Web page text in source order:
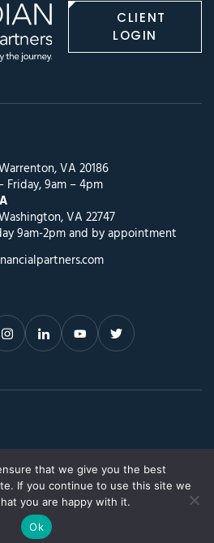
CLIENT
LOGIN
VA 20186
Friday, 9am – 4pm
VA 22747
9am-2pm and by appointment
a Whole Lot More
SEARCH
SEARCH BLOG
that we give you the best
If you continue to use this site we
you are happy with it.
Ok